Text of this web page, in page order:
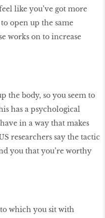
like you’ve got more
open up the same
works on to increase
the body, so you seem to
has a psychological
in a way that makes
researchers say the tactic
you that you’re worthy
which you sit with